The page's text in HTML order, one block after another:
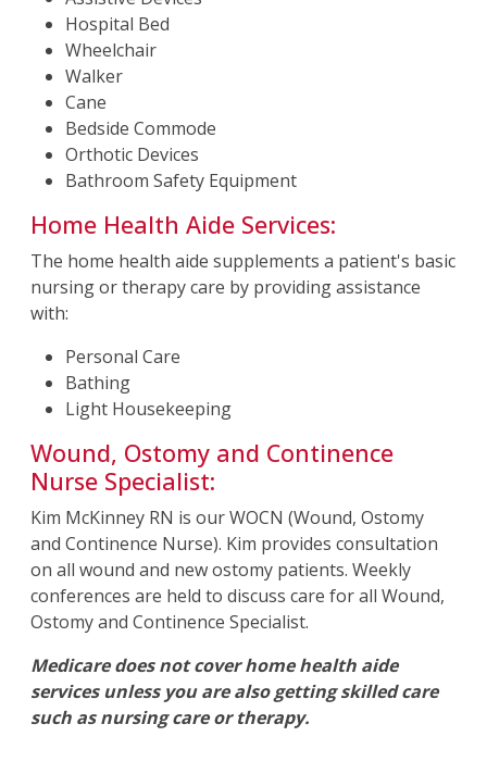
Hospital Bed
Wheelchair
Walker
Cane
Bedside Commode
Orthotic Devices
Bathroom Safety Equipment
Home Health Aide Services:
The home health aide supplements a patient's basic
nursing or therapy care by providing assistance
with:
Personal Care
Bathing
Light Housekeeping
Wound, Ostomy and Continence
Nurse Specialist:
Kim McKinney RN is our WOCN (Wound, Ostomy
and Continence Nurse). Kim provides consultation
on all wound and new ostomy patients. Weekly
conferences are held to discuss care for all Wound,
Ostomy and Continence Specialist.
Medicare does not cover home health aide
services unless you are also getting skilled care
such as nursing care or therapy.